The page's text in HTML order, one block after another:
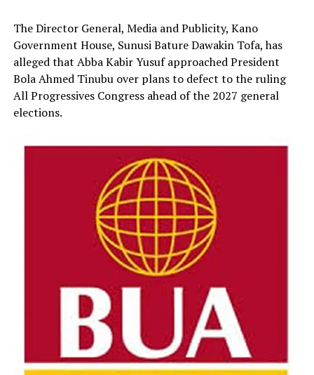
The Director General, Media and Publicity, Kano
Government House, Sunusi Bature Dawakin Tofa, has
alleged that Abba Kabir Yusuf approached President
Bola Ahmed Tinubu over plans to defect to the ruling
All Progressives Congress ahead of the 2027 general
elections.